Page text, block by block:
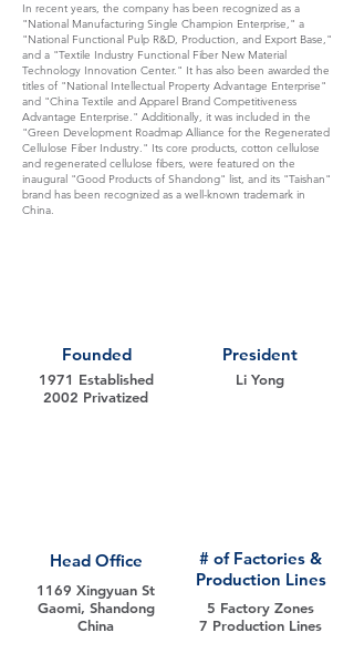
In recent years, the company has been recognized as a
"National Manufacturing Single Champion Enterprise," a
"National Functional Pulp R&D, Production, and Export Base,"
and a "Textile Industry Functional Fiber New Material
Technology Innovation Center." It has also been awarded the
titles of "National Intellectual Property Advantage Enterprise"
and "China Textile and Apparel Brand Competitiveness
Advantage Enterprise." Additionally, it was included in the
"Green Development Roadmap Alliance for the Regenerated
Cellulose Fiber Industry." Its core products, cotton cellulose
and regenerated cellulose fibers, were featured on the
inaugural "Good Products of Shandong" list, and its "Taishan"
brand has been recognized as a well-known trademark in
China.
Founded
1971 Established
2002 Privatized
Head Office
1169 Xingyuan St
Gaomi, Shandong
China
President
Li Yong
# of Factories &
Production Lines
5 Factory Zones
7 Production Lines